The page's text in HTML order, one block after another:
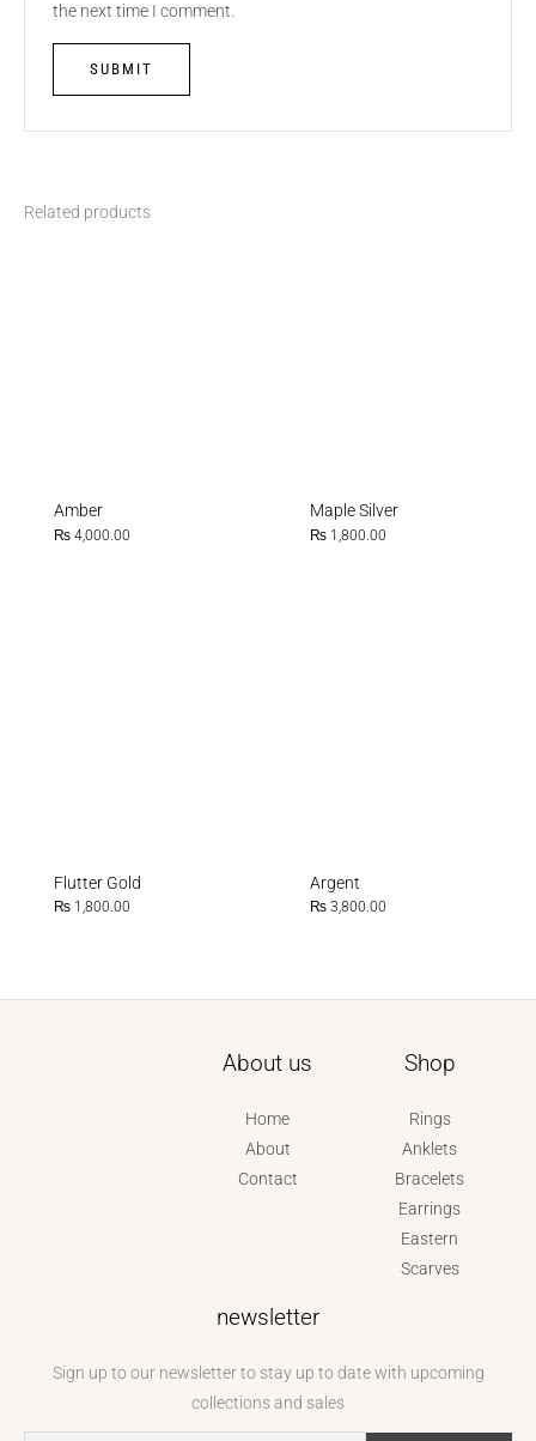
the next time I comment.
Related products
Amber
₨ 4,000.00
Maple Silver
₨ 1,800.00
Flutter Gold
₨ 1,800.00
Argent
₨ 3,800.00
About us
Home
About
Contact
Shop
Rings
Anklets
Bracelets
Earrings
Eastern
Scarves
newsletter
Sign up to our newsletter to stay up to date with upcoming
collections and sales